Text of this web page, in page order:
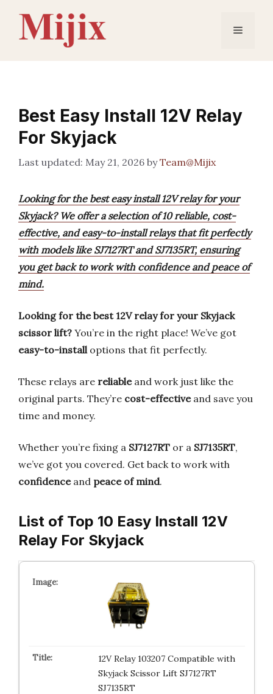
content
Menu
Best Easy Install 12V Relay
For Skyjack
May 21, 2026 byTeam@Mijix
Looking for the best easy install 12V relay for your
Skyjack? We offer a selection of 10 reliable, cost-
effective, and easy-to-install relays that fit perfectly
with models like SJ7127RT and SJ7135RT, ensuring
you get back to work with confidence and peace of
mind.
Looking for the best 12V relay for your Skyjack
scissor lift? You’re in the right place! We’ve got
easy-to-installoptions that fit perfectly.
These relays are reliableand work just like the
original parts. They’re cost-effectiveand save you
time and money.
Whether you’re fixing a SJ7127RT or a SJ7135RT,
we’ve got you covered. Get back to work with
confidenceand peace of mind.
List of Top 10 Easy Install 12V
Relay For Skyjack
12V Relay 103207 Compatible with
Skyjack Scissor Lift SJ7127RT
SJ7135RT